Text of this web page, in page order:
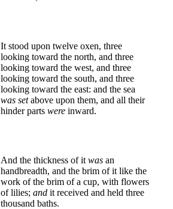
It stood upon twelve oxen, three
looking toward the north, and three
looking toward the west, and three
looking toward the south, and three
looking toward the east: and the sea
was setabove upon them, and all their
hinder parts were inward.
And the thickness of it was an
handbreadth, and the brim of it like the
work of the brim of a cup, with flowers
of lilies; and it received and held three
thousand baths.